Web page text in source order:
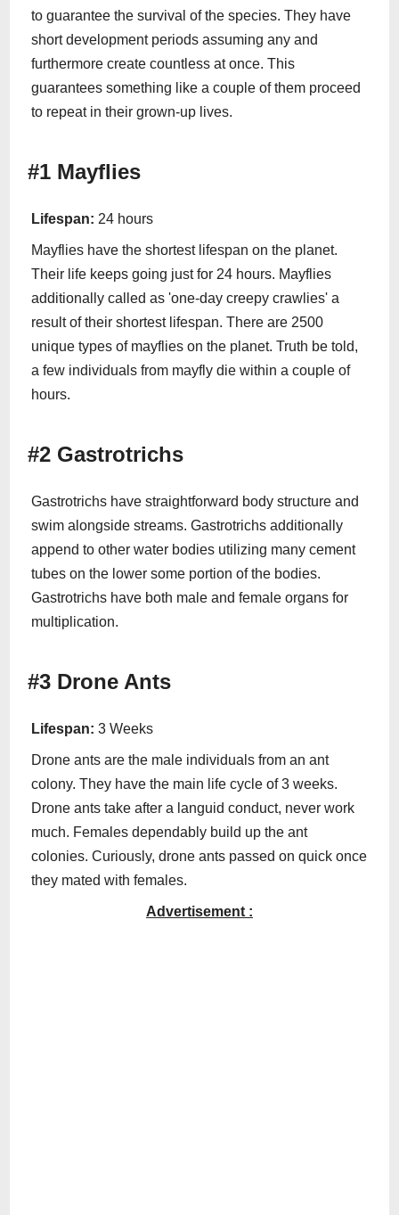
to guarantee the survival of the species. They have
short development periods assuming any and
furthermore create countless at once. This
guarantees something like a couple of them proceed
to repeat in their grown-up lives.
#1 Mayflies
Lifespan: 24 hours
Mayflies have the shortest lifespan on the planet.
Their life keeps going just for 24 hours. Mayflies
additionally called as 'one-day creepy crawlies' a
result of their shortest lifespan. There are 2500
unique types of mayflies on the planet. Truth be told,
a few individuals from mayfly die within a couple of
hours.
#2 Gastrotrichs
Gastrotrichs have straightforward body structure and
swim alongside streams. Gastrotrichs additionally
append to other water bodies utilizing many cement
tubes on the lower some portion of the bodies.
Gastrotrichs have both male and female organs for
multiplication.
#3 Drone Ants
Lifespan: 3 Weeks
Drone ants are the male individuals from an ant
colony. They have the main life cycle of 3 weeks.
Drone ants take after a languid conduct, never work
much. Females dependably build up the ant
colonies. Curiously, drone ants passed on quick once
they mated with females.
Advertisement :